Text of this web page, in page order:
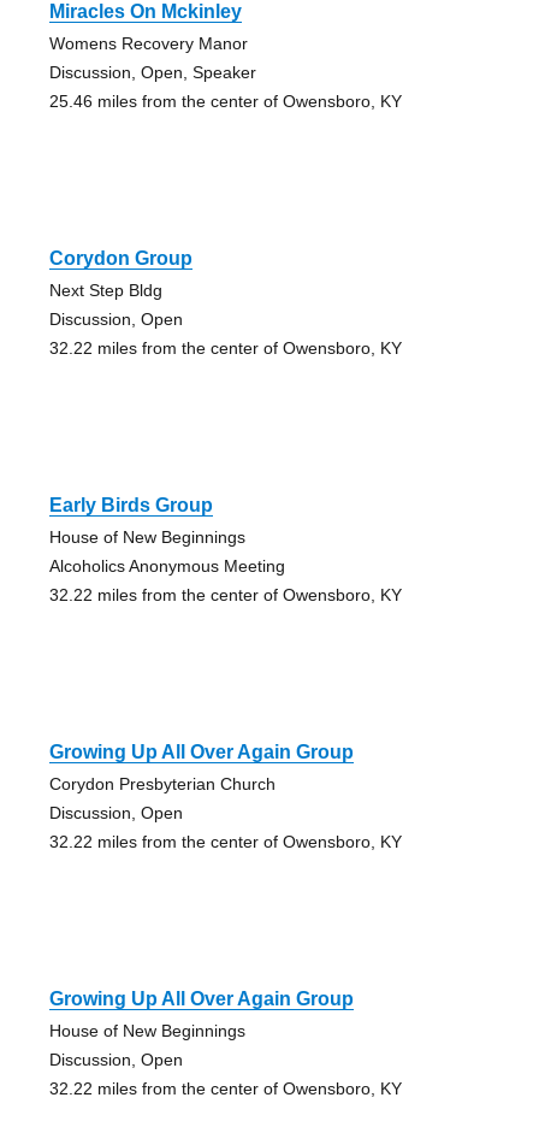
Miracles On Mckinley
Womens Recovery Manor
Discussion, Open, Speaker
25.46 miles from the center of Owensboro, KY
Corydon Group
Next Step Bldg
Discussion, Open
32.22 miles from the center of Owensboro, KY
Early Birds Group
House of New Beginnings
Alcoholics Anonymous Meeting
32.22 miles from the center of Owensboro, KY
Growing Up All Over Again Group
Corydon Presbyterian Church
Discussion, Open
32.22 miles from the center of Owensboro, KY
Growing Up All Over Again Group
House of New Beginnings
Discussion, Open
32.22 miles from the center of Owensboro, KY